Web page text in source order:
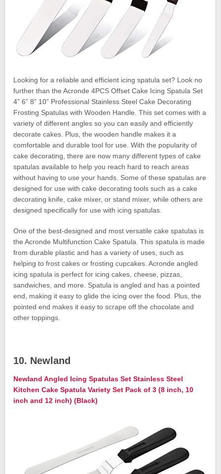
Looking for a reliable and efficient icing spatula set? Look no
further than the Acronde 4PCS Offset Cake Icing Spatula Set
4” 6” 8” 10” Professional Stainless Steel Cake Decorating
Frosting Spatulas with Wooden Handle. This set comes with a
variety of different angles so you can easily and efficiently
decorate cakes. Plus, the wooden handle makes it a
comfortable and durable tool for use. With the popularity of
cake decorating, there are now many different types of cake
spatulas available to help you reach hard to reach areas
without having to use your hands. Some of these spatulas are
designed for use with cake decorating tools such as a cake
decorating knife, cake mixer, or stand mixer, while others are
designed specifically for use with icing spatulas.
One of the best-designed and most versatile cake spatulas is
the Acronde Multifunction Cake Spatula. This spatula is made
from durable plastic and has a variety of uses, such as
helping to frost cakes or frosting cupcakes. Acronde angled
icing spatula is perfect for icing cakes, cheese, pizzas,
sandwiches, and more. Spatula is angled and has a pointed
end, making it easy to glide the icing over the food. Plus, the
pointed end makes it easy to scrape off the chocolate and
other toppings.
10. Newland
Newland Angled Icing Spatulas Set Stainless Steel
Kitchen Cake Spatula Variety Set Pack of 3 (8 inch, 10
inch and 12 inch) (Black)